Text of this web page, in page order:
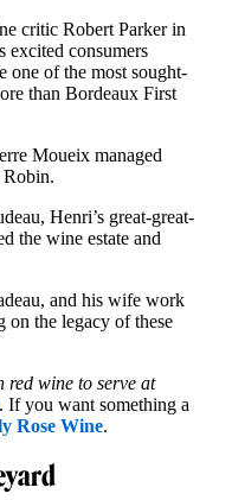
critic Robert Parker in
excited consumers
one of the most sought-
than Bordeaux First
Moueix managed
Henri’s great-great-
the wine estate and
and his wife work
on the legacy of these
red wine to serve at
. If you want something a
Rose Wine.